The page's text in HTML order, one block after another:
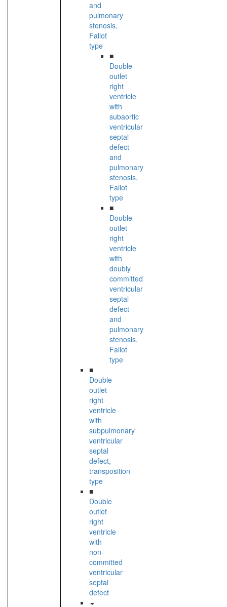
and
pulmonary
stenosis,
Fallot
type
■
Double
outlet
right
ventricle
with
subaortic
ventricular
septal
defect
and
pulmonary
stenosis,
Fallot
type
■
Double
outlet
right
ventricle
with
doubly
committed
ventricular
septal
defect
and
pulmonary
stenosis,
Fallot
type
■
Double
outlet
right
ventricle
with
subpulmonary
ventricular
septal
defect,
transposition
type
■
Double
outlet
right
ventricle
with
non-
committed
ventricular
septal
defect